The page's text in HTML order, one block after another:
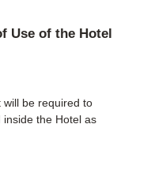
Use of the Hotel
will be required to
the Hotel as